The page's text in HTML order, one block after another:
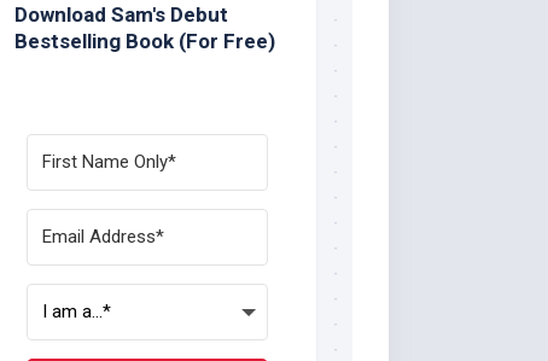
Download Sam's Debut
Bestselling Book (For Free)